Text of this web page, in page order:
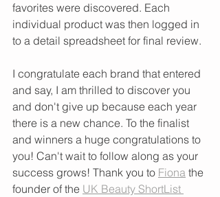
favorites were discovered. Each
individual product was then logged in
to a detail spreadsheet for final review.
I congratulate each brand that entered
and say, I am thrilled to discover you
and don't give up because each year
there is a new chance. To the finalist
and winners a huge congratulations to
you! Can't wait to follow along as your
success grows! Thank you to Fiona the
founder of the UK Beauty ShortList